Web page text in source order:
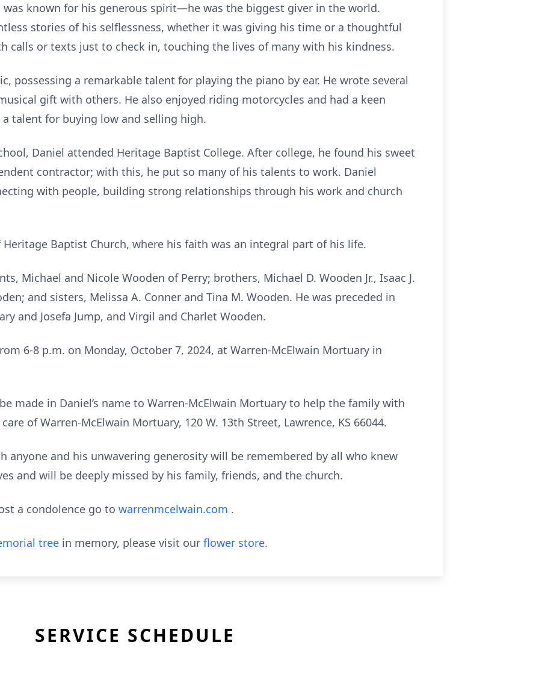
known for his generous spirit—he was the biggest giver in the world.
stories of his selflessness, whether it was giving his time or a thoughtful
calls or texts just to check in, touching the lives of many with his kindness.
possessing a remarkable talent for playing the piano by ear. He wrote several
gift with others. He also enjoyed riding motorcycles and had a keen
talent for buying low and selling high.
Daniel attended Heritage Baptist College. After college, he found his sweet
contractor; with this, he put so many of his talents to work. Daniel
with people, building strong relationships through his work and church
Baptist Church, where his faith was an integral part of his life.
Michael and Nicole Wooden of Perry; brothers, Michael D. Wooden Jr., Isaac J.
and sisters, Melissa A. Conner and Tina M. Wooden. He was preceded in
and Josefa Jump, and Virgil and Charlet Wooden.
6-8 p.m. on Monday, October 7, 2024, at Warren-McElwain Mortuary in
made in Daniel’s name to Warren-McElwain Mortuary to help the family with
of Warren-McElwain Mortuary, 120 W. 13th Street, Lawrence, KS 66044.
anyone and his unwavering generosity will be remembered by all who knew
and will be deeply missed by his family, friends, and the church.
a condolence go to warrenmcelwain.com .
tree in memory, please visit our flower store.
SERVICE SCHEDULE